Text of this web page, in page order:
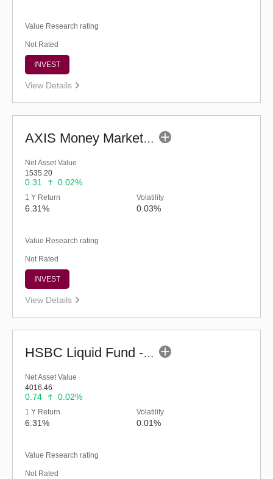
Value Research rating
Not Rated
INVEST
View Details
AXIS Money Market Fund - Regular (G)
Net Asset Value
1535.20
0.31 0.02%
1 Y Return
6.31%
Volatility
0.03%
Value Research rating
Not Rated
INVEST
View Details
HSBC Liquid Fund - Reg (G)
Net Asset Value
4016.46
0.74 0.02%
1 Y Return
6.31%
Volatility
0.01%
Value Research rating
Not Rated